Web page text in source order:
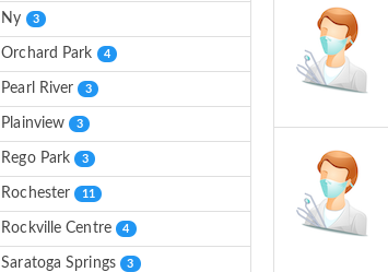
Ny 3
Orchard Park 4
Pearl River 3
Plainview 3
Rego Park 3
Rochester 11
Rockville Centre 4
Saratoga Springs 3